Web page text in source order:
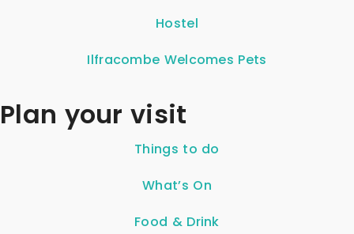
Hostel
Ilfracombe Welcomes Pets
Plan your visit
Things to do
What’s On
Food & Drink